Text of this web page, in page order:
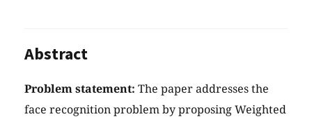
Abstract
Problem statement: The paper addresses the
face recognition problem by proposing Weighted